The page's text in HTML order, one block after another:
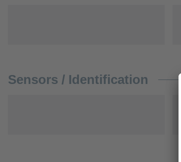
Sensors / Identification